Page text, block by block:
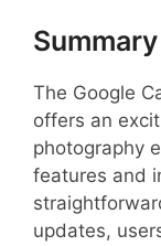
Summary
The Google
offers an
photography
features and
updates,